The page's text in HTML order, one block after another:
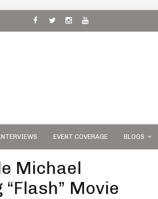
EVENT COVERAGE BLOGS
Michael
Movie